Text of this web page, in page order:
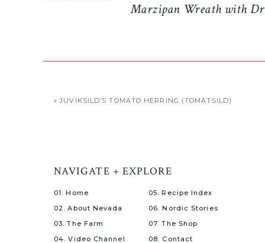
Marzipan Wreath with
«JUVIKSILD’S TOMATO HERRING (TOMATSILD)
08. Contact
07. The Shop
06. Nordic Stories
05. Recipe Index
04. Video Channel
03. The Farm
02. About Nevada
01. Home
NAVIGATE + EXPLORE